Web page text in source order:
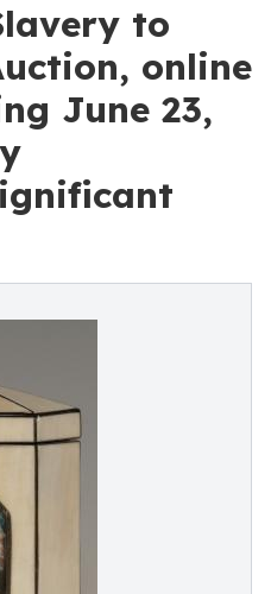
to
online
June 23,